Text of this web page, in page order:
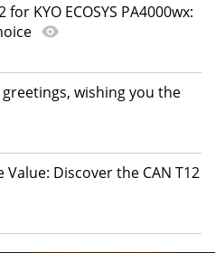
KYO ECOSYS PA4000wx:
wishing you the
Discover the CAN T12